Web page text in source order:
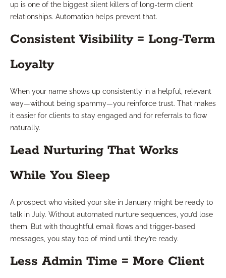
up is one of the biggest silent killers of long-term client
relationships. Automation helps prevent that.
Consistent Visibility = Long-Term
Loyalty
When your name shows up consistently in a helpful, relevant
way—without being spammy—you reinforce trust. That makes
it easier for clients to stay engaged and for referrals to flow
naturally.
Lead Nurturing That Works
While You Sleep
A prospect who visited your site in January might be ready to
talk in July. Without automated nurture sequences, you’d lose
them. But with thoughtful email flows and trigger-based
messages, you stay top of mind until they’re ready.
Less Admin Time = More Client